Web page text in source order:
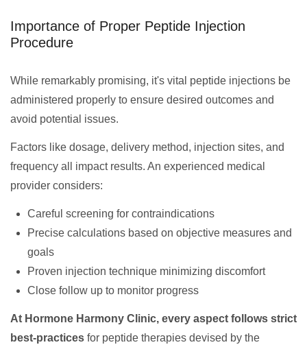
Importance of Proper Peptide Injection
Procedure
While remarkably promising, it's vital peptide injections be
administered properly to ensure desired outcomes and
avoid potential issues.
Factors like dosage, delivery method, injection sites, and
frequency all impact results. An experienced medical
provider considers:
Careful screening for contraindications
Precise calculations based on objective measures and
goals
Proven injection technique minimizing discomfort
Close follow up to monitor progress
At Hormone Harmony Clinic, every aspect follows strict
best-practices for peptide therapies devised by the